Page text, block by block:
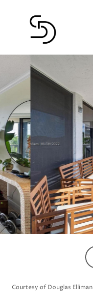
Courtesy of Douglas Elliman